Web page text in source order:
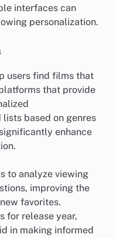
interfaces can
personalization.
users find films that
that provide
based on genres
enhance
to analyze viewing
improving the
favorites.
for release year,
in making informed